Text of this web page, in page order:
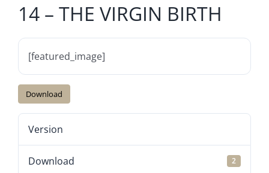
14 – THE VIRGIN BIRTH
[featured_image]
Download
Version
Download 2